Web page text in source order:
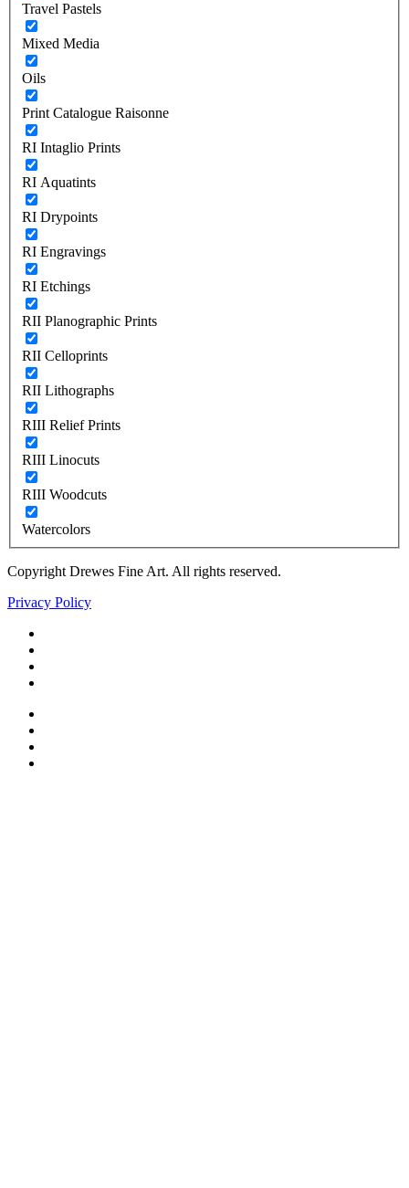
Travel Pastels
Mixed Media
Oils
Print Catalogue Raisonne
RI Intaglio Prints
RI Aquatints
RI Drypoints
RI Engravings
RI Etchings
RII Planographic Prints
RII Celloprints
RII Lithographs
RIII Relief Prints
RIII Linocuts
RIII Woodcuts
Watercolors
Copyright Drewes Fine Art. All rights reserved.
Privacy Policy